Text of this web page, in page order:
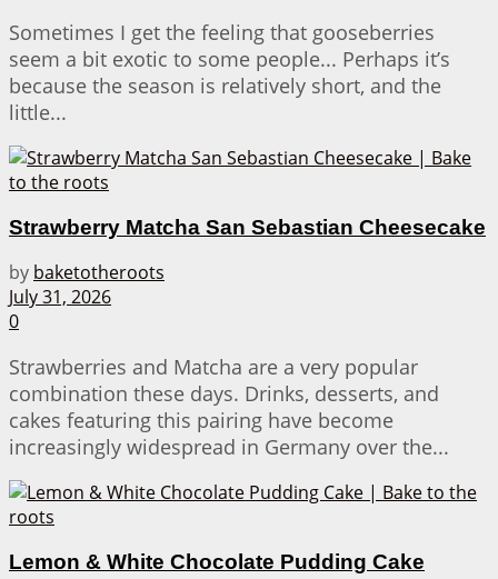
Sometimes I get the feeling that gooseberries
seem a bit exotic to some people... Perhaps it’s
because the season is relatively short, and the
little...
Strawberry Matcha San Sebastian Cheesecake
by baketotheroots
July 31, 2026
0
Strawberries and Matcha are a very popular
combination these days. Drinks, desserts, and
cakes featuring this pairing have become
increasingly widespread in Germany over the...
Lemon & White Chocolate Pudding Cake